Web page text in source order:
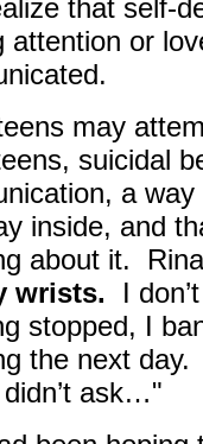
that self-
attention or
may
suicidal
a
inside, and
about it.
wrists. I
stopped, I
the next
ask…"